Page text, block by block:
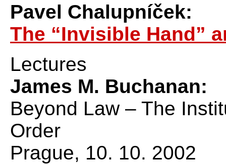
Pavel Chalupníček:
The “Invisible Hand”
Lectures
James M. Buchanan:
Beyond Law – The
Order
Prague, 10. 10. 2002